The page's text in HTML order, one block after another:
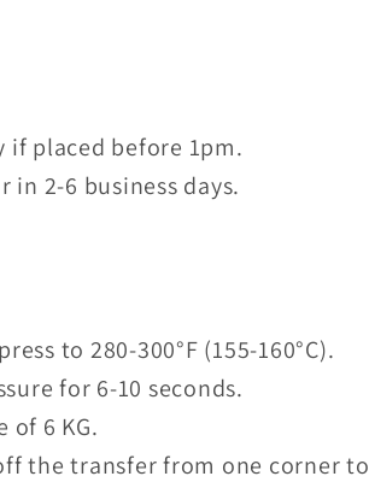
if placed before 1pm.
in 2-6 business days.
to 280-300°F (155-160°C).
for 6-10 seconds.
of 6 KG.
the transfer from one corner to